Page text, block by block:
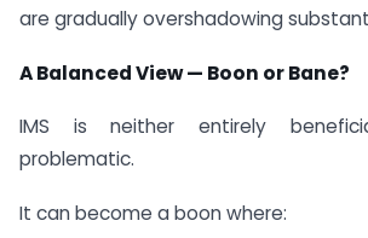
are gradually overshadowing
A Balanced View — Boon or Bane?
IMS is neither entirely
problematic.
It can become a boon where: